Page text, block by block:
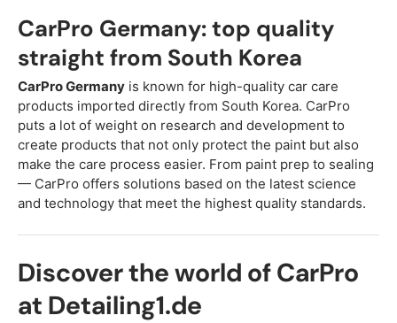
CarPro Germany: top quality
straight from South Korea
CarPro Germany is known for high-quality car care
products imported directly from South Korea. CarPro
puts a lot of weight on research and development to
create products that not only protect the paint but also
make the care process easier. From paint prep to sealing
— CarPro offers solutions based on the latest science
and technology that meet the highest quality standards.
Discover the world of CarPro
at Detailing1.de